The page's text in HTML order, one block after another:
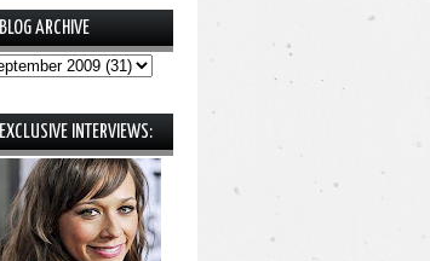
BLOG ARCHIVE
EXCLUSIVE INTERVIEWS: